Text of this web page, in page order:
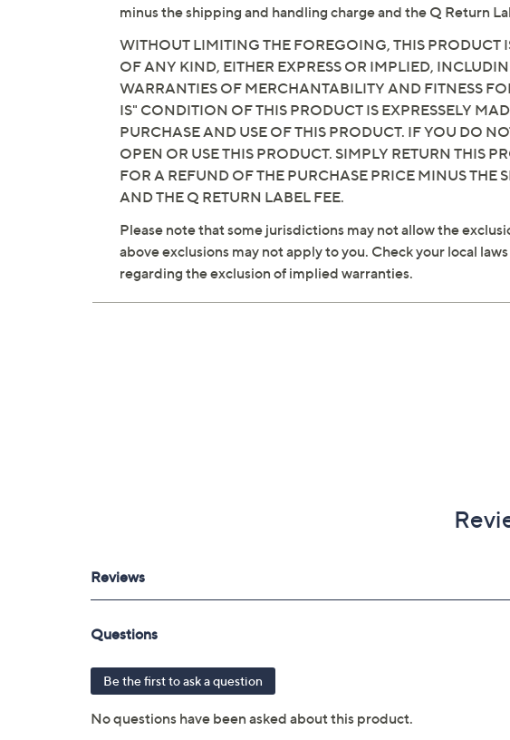
minus the shipping and handling charge and the Q Return
WITHOUT LIMITING THE FOREGOING, THIS PRODUCT
OF ANY KIND, EITHER EXPRESS OR IMPLIED,
WARRANTIES OF MERCHANTABILITY AND FITNESS
IS" CONDITION OF THIS PRODUCT IS EXPRESSELY
PURCHASE AND USE OF THIS PRODUCT. IF YOU DO
OPEN OR USE THIS PRODUCT. SIMPLY RETURN THIS
FOR A REFUND OF THE PURCHASE PRICE MINUS
AND THE Q RETURN LABEL FEE.
Please note that some jurisdictions may not allow the
above exclusions may not apply to you. Check your local
regarding the exclusion of implied warranties.